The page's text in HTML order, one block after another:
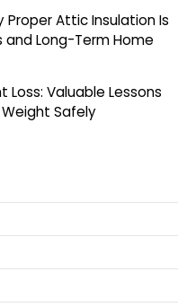
Proper Attic Insulation Is
and Long-Term Home
Loss: Valuable Lessons
Safely